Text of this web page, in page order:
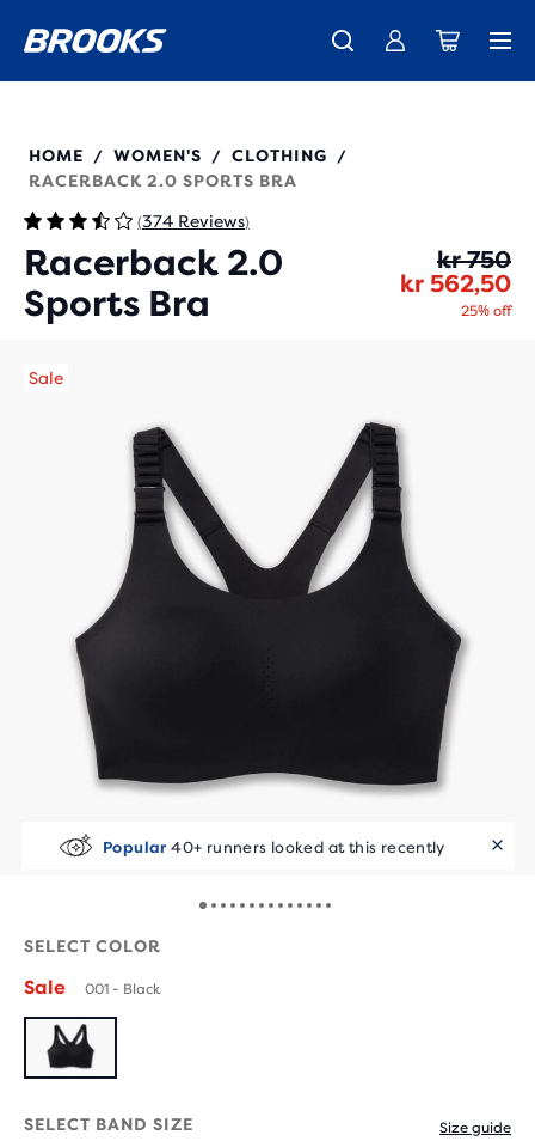
The new Ghost Amp is here - Shop Women Men
Introducing the new Cascadia Collection - Shop now
Free shipping on all orders over 1,000 kr
350085
HOME / WOMEN'S / CLOTHING
/
RACERBACK 2.0 SPORTS BRA
(374 Reviews)
Racerback 2.0
Sports Bra
kr 750
kr 562,50
25% off
Popular 40+ runners looked at this recently
Sale
SELECT COLOR
Sale 001 - Black
SELECT BAND SIZE Size guide